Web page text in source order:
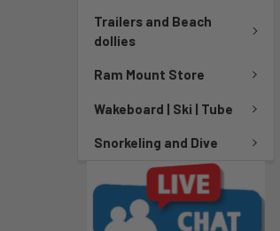
Trailers and Beach
dollies
Ram Mount Store
Wakeboard | Ski | Tube
Snorkeling and Dive